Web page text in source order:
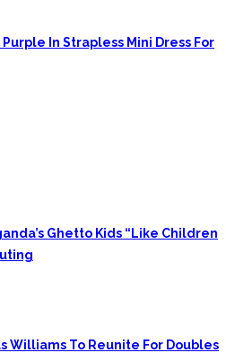
In Strapless Mini Dress For
Ghetto Kids “Like Children
Williams To Reunite For Doubles